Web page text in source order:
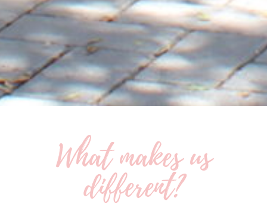
What makes us
different?